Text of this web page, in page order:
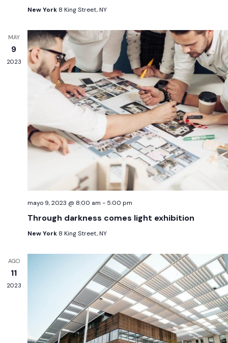
New York 8 King Street, NY
MAY
9
2023
mayo 9, 2023 @ 8:00 am - 5:00 pm
Through darkness comes light exhibition
New York 8 King Street, NY
AGO
11
2023